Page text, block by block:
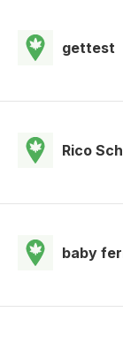
gettest
Rico
baby